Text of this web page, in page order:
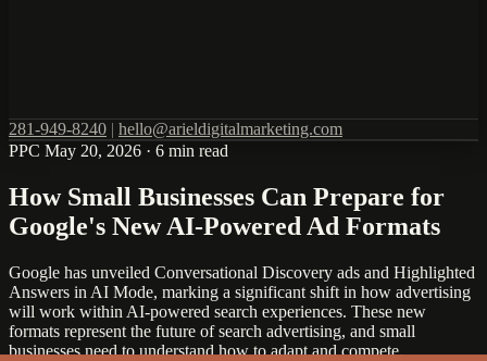
281-949-8240 | hello@arieldigitalmarketing.com
PPC May 20, 2026 · 6 min read
How Small Businesses Can Prepare for
Google's New AI-Powered Ad Formats
Google has unveiled Conversational Discovery ads and Highlighted
Answers in AI Mode, marking a significant shift in how advertising
will work within AI-powered search experiences. These new
formats represent the future of search advertising, and small
businesses need to understand how to adapt and compete.